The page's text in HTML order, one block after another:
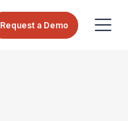
Request a Demo